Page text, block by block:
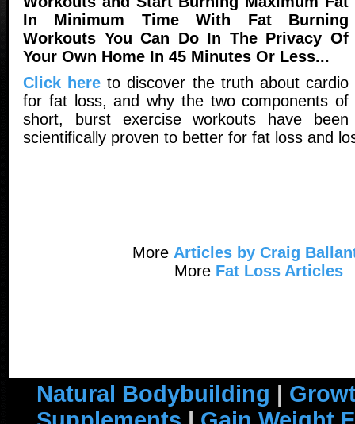
In Minimum Time With Fat Burning
Workouts You Can Do In The Privacy Of
Your Own Home In 45 Minutes Or Less...
Click here to discover the truth about cardio
for fat loss, and why the two components of
short, burst exercise workouts have been
scientifically proven to better for fat loss and
More Articles by Craig
More Fat Loss Articles
Natural Bodybuilding |